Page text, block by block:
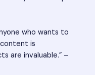
who wants to
is
are invaluable.” –